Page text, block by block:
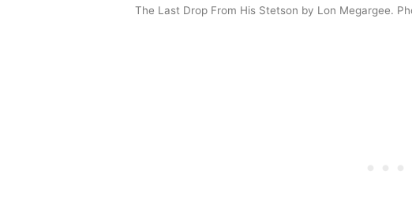
The Last Drop From His Stetson by Lon Megargee.